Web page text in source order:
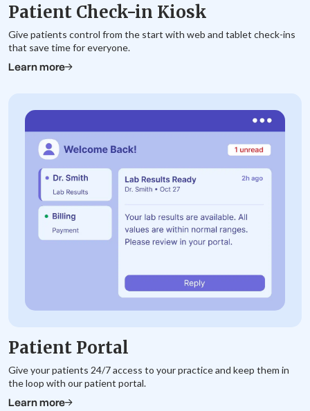
Patient Check-in Kiosk
Give patients control from the start with web and tablet check-ins
that save time for everyone.
Learn more
Patient Portal
Give your patients 24/7 access to your practice and keep them in
the loop with our patient portal.
Learn more